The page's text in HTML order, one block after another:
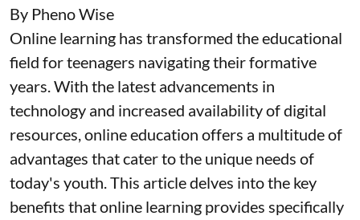
By Pheno Wise
Online learning has transformed the educational
field for teenagers navigating their formative
years. With the latest advancements in
technology and increased availability of digital
resources, online education offers a multitude of
advantages that cater to the unique needs of
today's youth. This article delves into the key
benefits that online learning provides specifically